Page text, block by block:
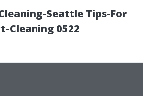
Seattle Tips-For
Cleaning 0522